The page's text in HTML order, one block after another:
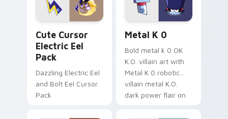
cursor serenity.
pointer pair.
Cute Cursor
Electric Eel
Pack
Dazzling Electric Eel
and Bolt Eel Cursor
Pack
Metal K 0
Bold metal k 0 OK
K.O. villain art with
Metal K 0 robotic
villain metal K.O.
dark power flair on